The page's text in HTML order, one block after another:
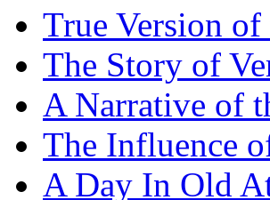
True Version
The Story of
A Narrative of
The Influence
A Day In Old